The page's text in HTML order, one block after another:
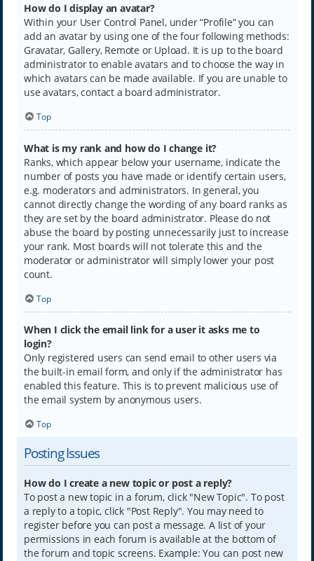
How do I display an avatar?
Within your User Control Panel, under “Profile” you can
add an avatar by using one of the four following methods:
Gravatar, Gallery, Remote or Upload. It is up to the board
administrator to enable avatars and to choose the way in
which avatars can be made available. If you are unable to
use avatars, contact a board administrator.
Top
What is my rank and how do I change it?
Ranks, which appear below your username, indicate the
number of posts you have made or identify certain users,
e.g. moderators and administrators. In general, you
cannot directly change the wording of any board ranks as
they are set by the board administrator. Please do not
abuse the board by posting unnecessarily just to increase
your rank. Most boards will not tolerate this and the
moderator or administrator will simply lower your post
count.
Top
When I click the email link for a user it asks me to
login?
Only registered users can send email to other users via
the built-in email form, and only if the administrator has
enabled this feature. This is to prevent malicious use of
the email system by anonymous users.
Top
Posting Issues
How do I create a new topic or post a reply?
To post a new topic in a forum, click "New Topic". To post
a reply to a topic, click "Post Reply". You may need to
register before you can post a message. A list of your
permissions in each forum is available at the bottom of
the forum and topic screens. Example: You can post new